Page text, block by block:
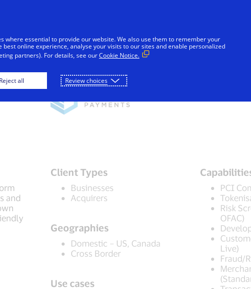
Businesses & Governments Innovators
and
Client Types
Businesses
Acquirers
Geographies
Domestic – US, Canada
Cross Border
Use cases
PCI
Risk
OFAC)
Live)
Fraud/
where essential to provide our website. We also use them to remember your
best online experience, analyse your visits to our sites and enable personalized
partners). For details, see ourCookie Notice.
Reject all Review choices